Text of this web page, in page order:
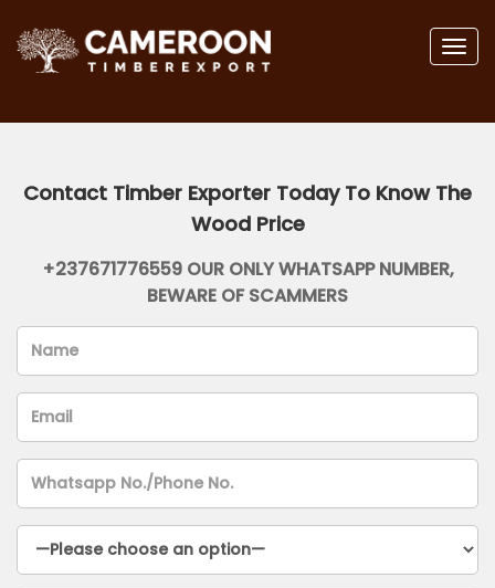
Contact Timber Exporter Today To Know The
Wood Price
+237671776559 OUR ONLY WHATSAPP NUMBER,
BEWARE OF SCAMMERS